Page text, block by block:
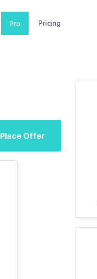
Pro Pricing
Place Offer